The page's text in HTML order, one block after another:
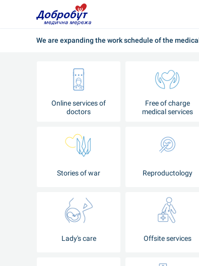
We are expanding the work schedule of the
Online services of
doctors
Free of charge
medical services
Stories of war Reproductology
Lady's care Offsite services